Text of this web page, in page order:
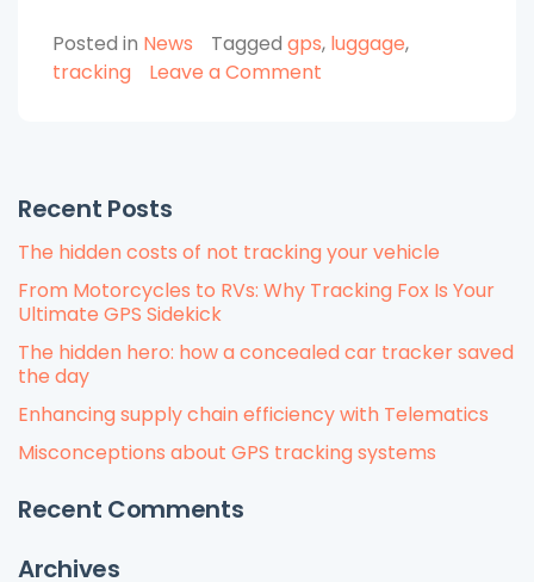
with
GPS
Posted in News Taggedgps, luggage,
tracking
Leave a Comment
Tracker
Recent Posts
The hidden costs of not tracking your vehicle
From Motorcycles to RVs: Why Tracking Fox Is Your
Ultimate GPS Sidekick
The hidden hero: how a concealed car tracker saved
the day
Enhancing supply chain efficiency with Telematics
Misconceptions about GPS tracking systems
Recent Comments
Archives